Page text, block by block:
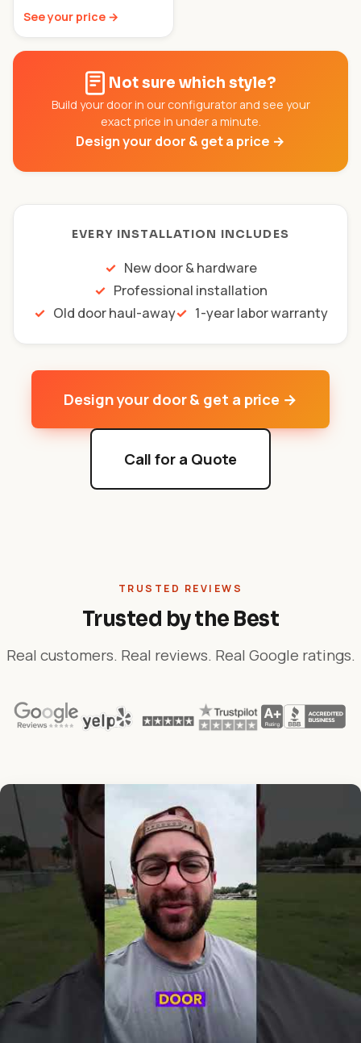
See your price →
Not sure which style?
Build your door in our configurator and see your
exact price in under a minute.
Design your door & get a price →
EVERY INSTALLATION INCLUDES
New door & hardware
Professional installation
Old door haul-away
1-year labor warranty
Design your door & get a price →
Call for a Quote
TRUSTED REVIEWS
Trusted by the Best
Real customers. Real reviews. Real Google ratings.